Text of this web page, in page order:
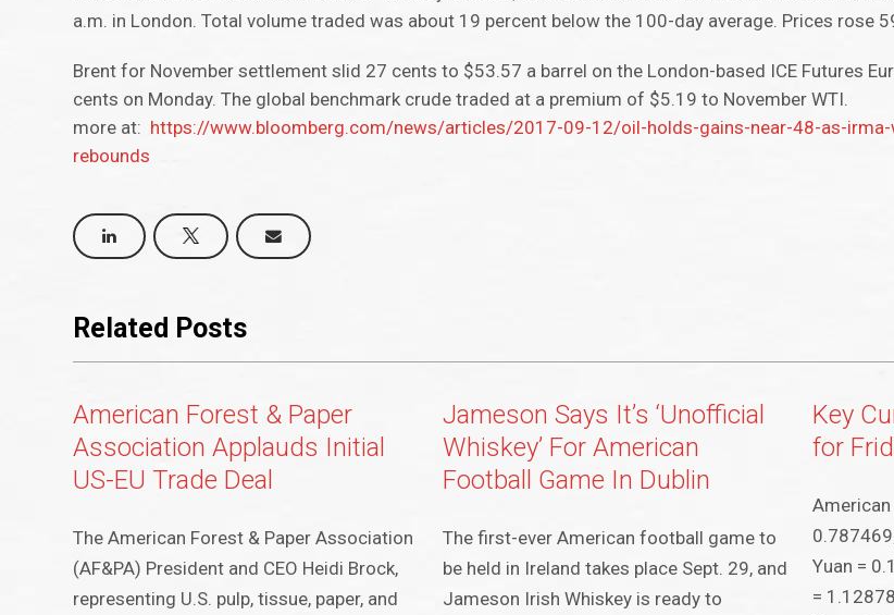
a.m. in London. Total volume traded was about 19 percent below the 100-day average. Prices rose
Brent for November settlement slid 27 cents to $53.57 a barrel on the London-based ICE Futures
cents on Monday. The global benchmark crude traded at a premium of $5.19 to November WTI.
more at: https://www.bloomberg.com/news/articles/2017-09-12/oil-holds-gains-near-48-as-irma-
rebounds
Related Posts
American Forest & Paper
Association Applauds Initial
US-EU Trade Deal
The American Forest & Paper Association
(AF&PA) President and CEO Heidi Brock,
representing U.S. pulp, tissue, paper, and
Jameson Says It’s ‘Unofficial
Whiskey’ For American
Football Game In Dublin
The first-ever American football game to
be held in Ireland takes place Sept. 29, and
Jameson Irish Whiskey is ready to
Key
for
American
Yuan =
=